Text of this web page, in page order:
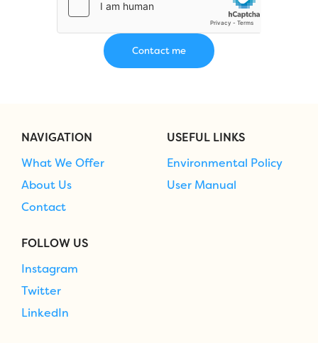
NAVIGATION
What We Offer
About Us
Contact
USEFUL LINKS
Environmental Policy
User Manual
FOLLOW US
Instagram
Twitter
LinkedIn